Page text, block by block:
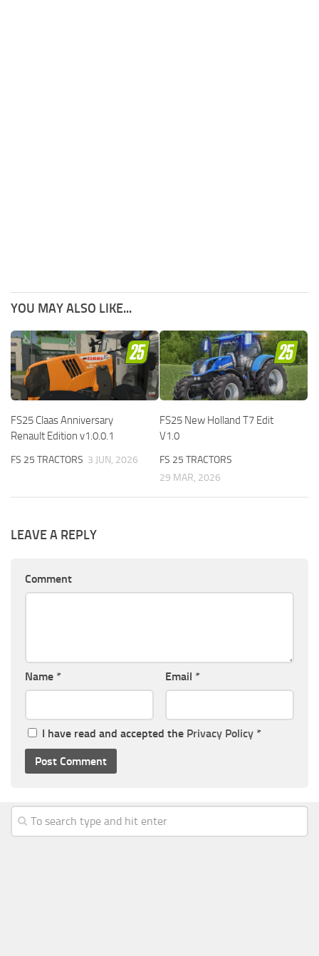
YOU MAY ALSO LIKE...
FS25 Claas Anniversary
Renault Edition v1.0.0.1
FS 25 TRACTORS 3 JUN, 2026
FS25 New Holland T7 Edit
V1.0
FS 25 TRACTORS
29 MAR, 2026
LEAVE A REPLY
Comment
Name * Email *
I have read and accepted the Privacy Policy *